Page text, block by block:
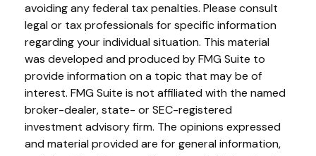
avoiding any federal tax penalties. Please consult
legal or tax professionals for specific information
regarding your individual situation. This material
was developed and produced by FMG Suite to
provide information on a topic that may be of
interest. FMG Suite is not affiliated with the named
broker-dealer, state- or SEC-registered
investment advisory firm. The opinions expressed
and material provided are for general information,